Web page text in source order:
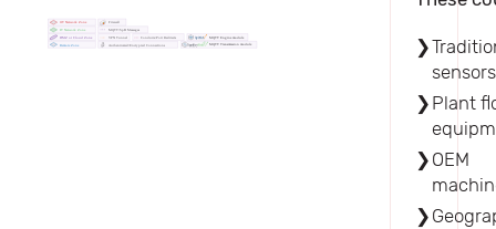
Remote Zone
OT Network Zone
IT Network Zone
DMZ or Cloud Zone
Authenticated/Encrypted Connections
Firewall
MQTT/SpB Messages
VPN Tunnel Conduits/Port Redirects MQTT Engine module
MQTT Transmission module
sensors
Plant
OEM